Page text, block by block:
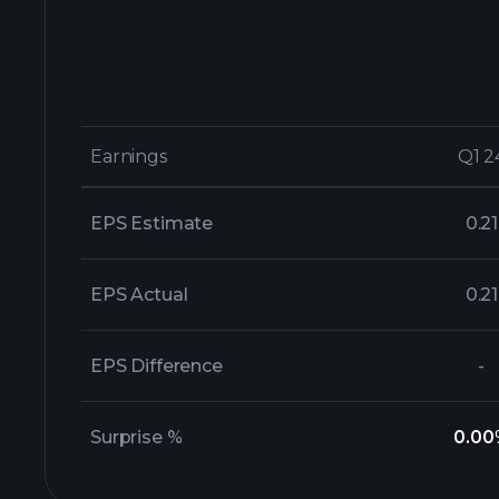
Earnings Q1
Earnings Q1
EPS Estimate 0.21
EPS Actual 0.21
EPS Difference -
Surprise %